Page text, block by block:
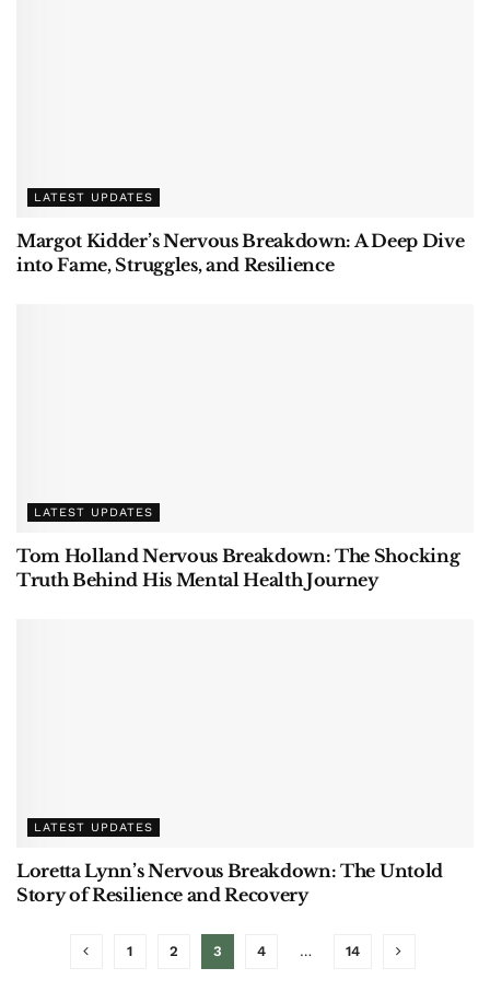
LATEST UPDATES
Margot Kidder’s Nervous Breakdown: A Deep Dive
into Fame, Struggles, and Resilience
LATEST UPDATES
Tom Holland Nervous Breakdown: The Shocking
Truth Behind His Mental Health Journey
LATEST UPDATES
Loretta Lynn’s Nervous Breakdown: The Untold
Story of Resilience and Recovery
1 2 3 4 … 14